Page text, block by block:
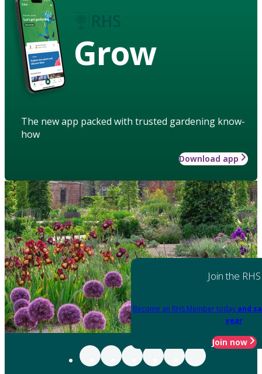
Grow
The new app packed with trusted gardening know-
how
Download app
Join the RHS
Become an RHS Member today and
year
Join now